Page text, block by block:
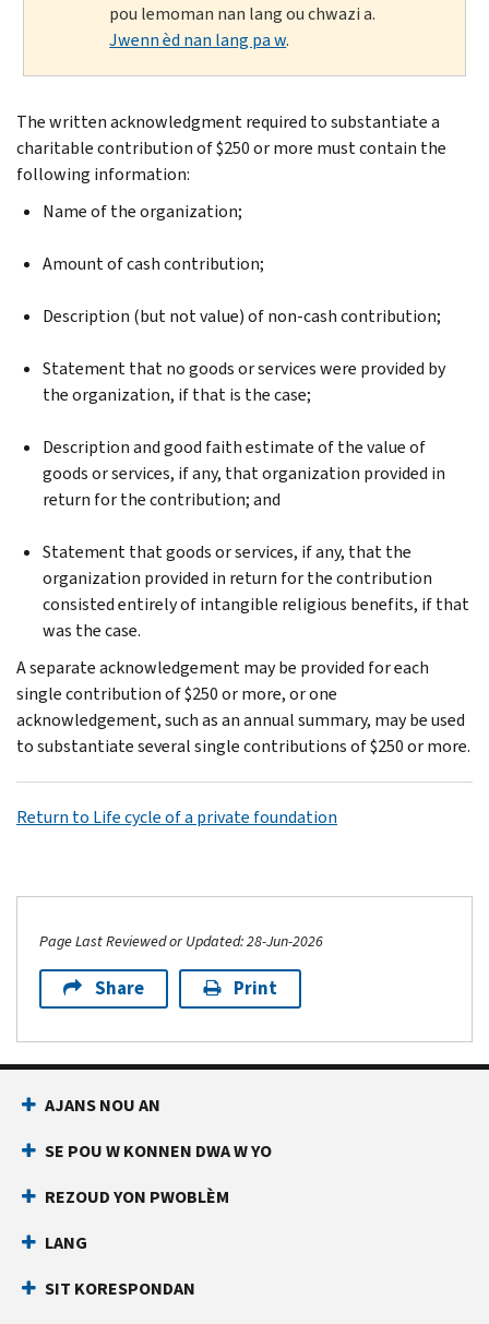
pou lemoman nan lang ou chwazi a.
Jwenn èd nan lang pa w.
The written acknowledgment required to substantiate a
charitable contribution of $250 or more must contain the
following information:
Name of the organization;
Amount of cash contribution;
Description (but not value) of non-cash contribution;
Statement that no goods or services were provided by
the organization, if that is the case;
Description and good faith estimate of the value of
goods or services, if any, that organization provided in
return for the contribution; and
Statement that goods or services, if any, that the
organization provided in return for the contribution
consisted entirely of intangible religious benefits, if that
was the case.
A separate acknowledgement may be provided for each
single contribution of $250 or more, or one
acknowledgement, such as an annual summary, may be used
to substantiate several single contributions of $250 or more.
Return to Life cycle of a private foundation
Page Last Reviewed or Updated: 28-Jun-2026
Share Print
AJANS NOU AN
SE POU W KONNEN DWA W YO
REZOUD YON PWOBLÈM
LANG
SIT KORESPONDAN